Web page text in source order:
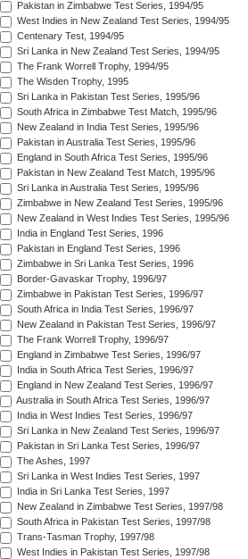
Pakistan in Zimbabwe Test Series, 1994/95
West Indies in New Zealand Test Series, 1994/95
Centenary Test, 1994/95
Sri Lanka in New Zealand Test Series, 1994/95
The Frank Worrell Trophy, 1994/95
The Wisden Trophy, 1995
Sri Lanka in Pakistan Test Series, 1995/96
South Africa in Zimbabwe Test Match, 1995/96
New Zealand in India Test Series, 1995/96
Pakistan in Australia Test Series, 1995/96
England in South Africa Test Series, 1995/96
Pakistan in New Zealand Test Match, 1995/96
Sri Lanka in Australia Test Series, 1995/96
Zimbabwe in New Zealand Test Series, 1995/96
New Zealand in West Indies Test Series, 1995/96
India in England Test Series, 1996
Pakistan in England Test Series, 1996
Zimbabwe in Sri Lanka Test Series, 1996
Border-Gavaskar Trophy, 1996/97
Zimbabwe in Pakistan Test Series, 1996/97
South Africa in India Test Series, 1996/97
New Zealand in Pakistan Test Series, 1996/97
The Frank Worrell Trophy, 1996/97
England in Zimbabwe Test Series, 1996/97
India in South Africa Test Series, 1996/97
England in New Zealand Test Series, 1996/97
Australia in South Africa Test Series, 1996/97
India in West Indies Test Series, 1996/97
Sri Lanka in New Zealand Test Series, 1996/97
Pakistan in Sri Lanka Test Series, 1996/97
The Ashes, 1997
Sri Lanka in West Indies Test Series, 1997
India in Sri Lanka Test Series, 1997
New Zealand in Zimbabwe Test Series, 1997/98
South Africa in Pakistan Test Series, 1997/98
Trans-Tasman Trophy, 1997/98
West Indies in Pakistan Test Series, 1997/98